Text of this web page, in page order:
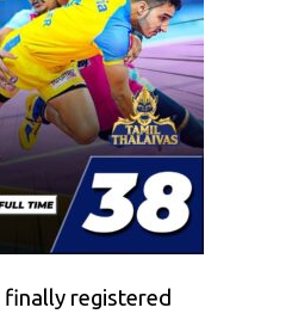
finally registered